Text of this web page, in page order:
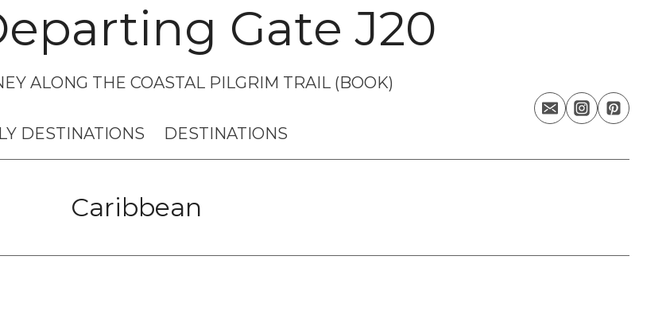
Gate J20
ALONG THE COASTAL PILGRIM TRAIL (BOOK)
DESTINATIONS DESTINATIONS
Caribbean